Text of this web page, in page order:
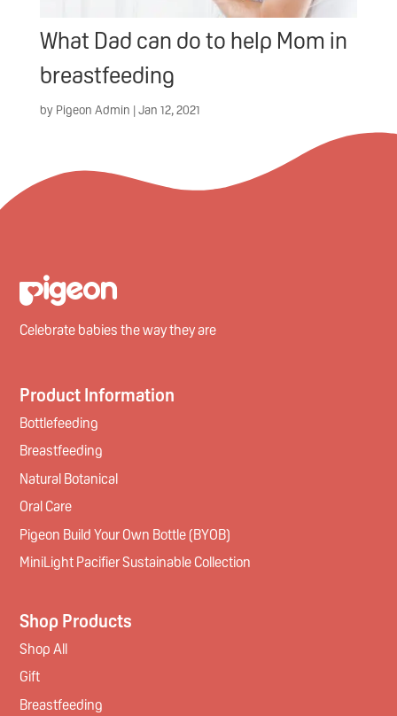
What Dad can do to help Mom in
breastfeeding
by Pigeon Admin |Jan 12, 2021
Celebrate babies the way they are
Product Information
Bottlefeeding
Breastfeeding
Natural Botanical
Oral Care
Pigeon Build Your Own Bottle (BYOB)
MiniLight Pacifier Sustainable Collection
Shop Products
Shop All
Gift
Breastfeeding